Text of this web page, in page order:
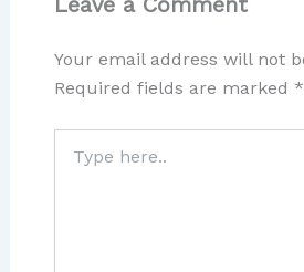
Your email address will not
Required fields are marked *